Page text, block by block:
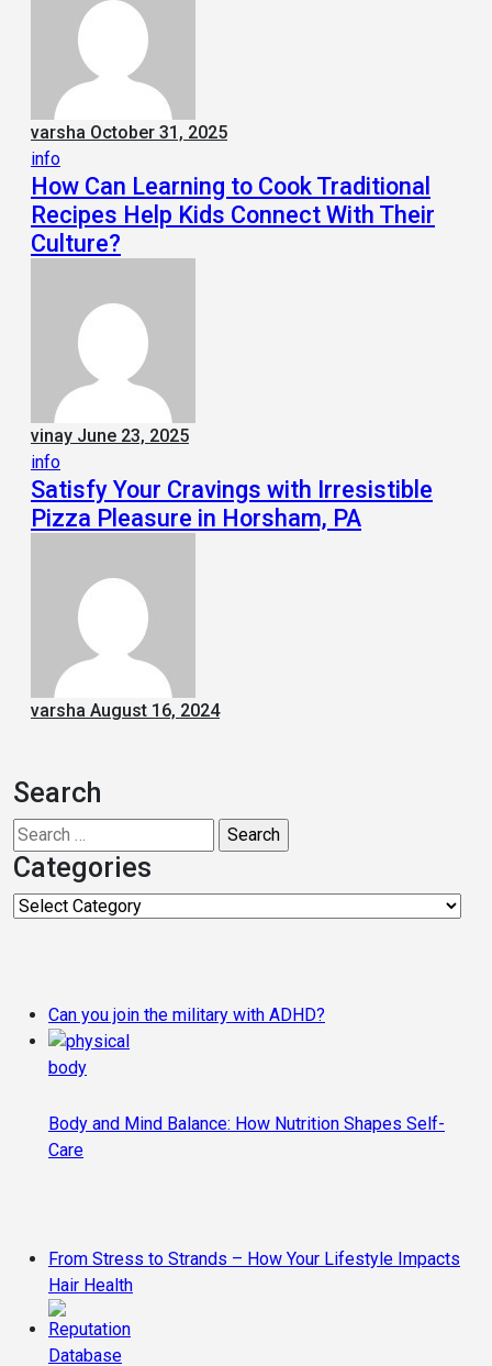
varsha October 31, 2025
info
How Can Learning to Cook Traditional
Recipes Help Kids Connect With Their
Culture?
vinay June 23, 2025
info
Satisfy Your Cravings with Irresistible
Pizza Pleasure in Horsham, PA
varsha August 16, 2024
Search
Search
for:
Categories
Categories
Can you join the military with ADHD?
Body and Mind Balance: How Nutrition Shapes Self-
Care
From Stress to Strands – How Your Lifestyle Impacts
Hair Health